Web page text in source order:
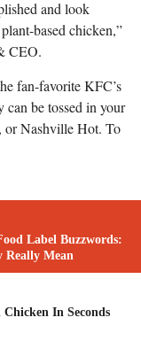
and look
based chicken,”
CEO.
fan-favorite KFC’s
can be tossed in your
or Nashville Hot. To
Label Buzzwords:
Really Mean
In Seconds